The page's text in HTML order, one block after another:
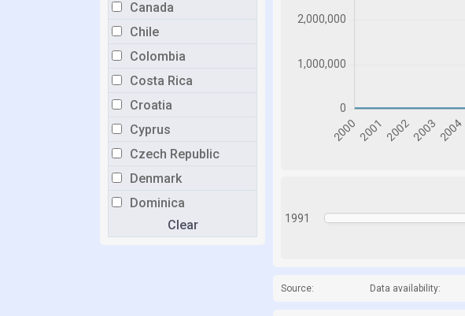
Canada
Chile
Colombia
Costa Rica
Croatia
Cyprus
Czech Republic
Denmark
Dominica
Dominican Republic
Clear 1991
Source: Data availability: